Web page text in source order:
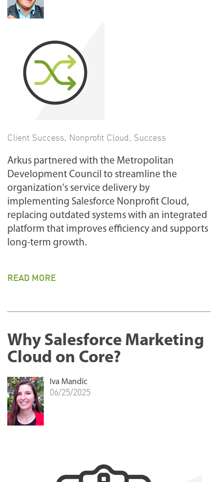
Client Success, Nonprofit Cloud, Success
Arkus partnered with the Metropolitan
Development Council to streamline the
organization's service delivery by
implementing Salesforce Nonprofit Cloud,
replacing outdated systems with an integrated
platform that improves efficiency and supports
long-term growth.
READ MORE
Why Salesforce Marketing
Cloud on Core?
Iva Mandic
06/25/2025